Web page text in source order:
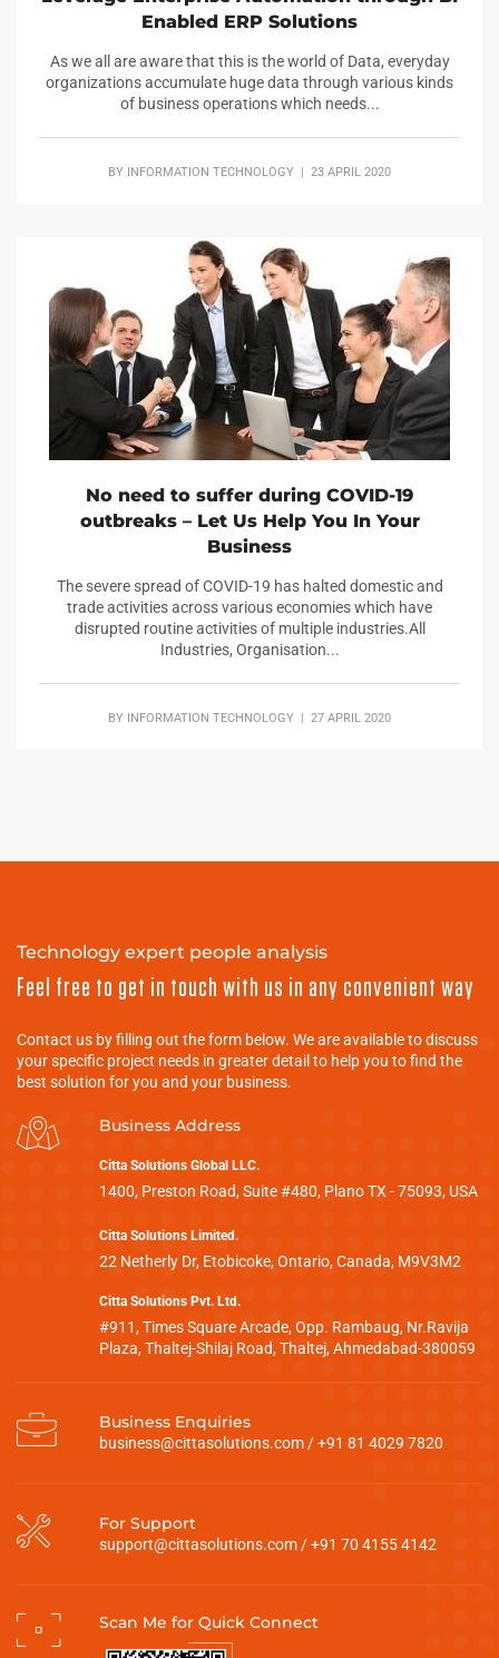
Enabled ERP Solutions
As we all are aware that this is the world of Data, everyday
organizations accumulate huge data through various kinds
of business operations which needs...
BY INFORMATION TECHNOLOGY | 23 APRIL 2020
No need to suffer during COVID-19
outbreaks – Let Us Help You In Your
Business
The severe spread of COVID-19 has halted domestic and
trade activities across various economies which have
disrupted routine activities of multiple industries.All
Industries, Organisation...
BY INFORMATION TECHNOLOGY | 27 APRIL 2020
Technology expert people analysis
Feel free to get in touch with us in any convenient way
Contact us by filling out the form below. We are available to discuss
your specific project needs in greater detail to help you to find the
best solution for you and your business.
Business Address
Citta Solutions Global LLC.
1400, Preston Road, Suite #480, Plano TX - 75093, USA
Citta Solutions Limited.
22 Netherly Dr, Etobicoke, Ontario, Canada, M9V3M2
Citta Solutions Pvt. Ltd.
#911, Times Square Arcade, Opp. Rambaug, Nr.Ravija
Plaza, Thaltej-Shilaj Road, Thaltej, Ahmedabad-380059
Business Enquiries
business@cittasolutions.com/+91 81 4029 7820
For Support
support@cittasolutions.com/+91 70 4155 4142
Scan Me for Quick Connect